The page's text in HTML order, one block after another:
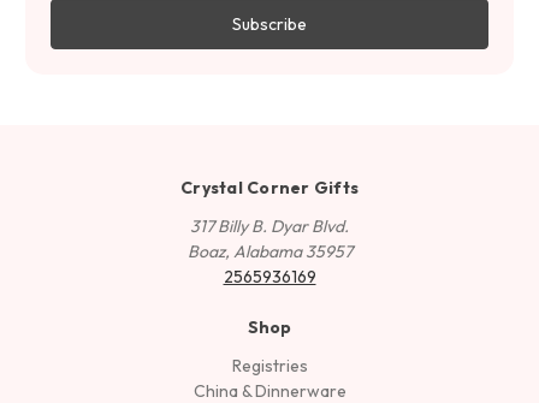
Crystal Corner Gifts
317 Billy B. Dyar Blvd.
Boaz, Alabama 35957
2565936169
Shop
Registries
China & Dinnerware